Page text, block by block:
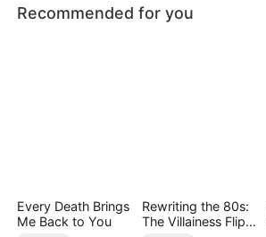
Recommended for you
Every Death Brings
Me Back to You
Rewriting the 80s:
The Villainess Flips